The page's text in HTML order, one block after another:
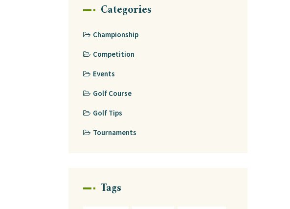
Categories
Championship
Competition
Events
Golf Course
Golf Tips
Tournaments
Tags